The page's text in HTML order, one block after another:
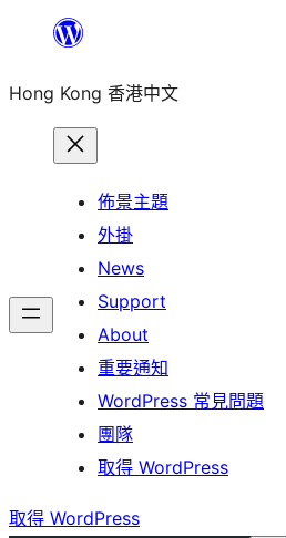
主
Hong Kong 香港中文
佈景主題
外掛
News
Support
About
重要通知
WordPress 常見問題
團隊
取得 WordPress
取得 WordPress